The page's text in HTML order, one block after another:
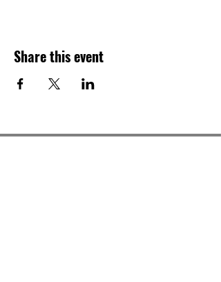
Share this event